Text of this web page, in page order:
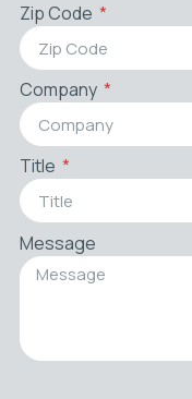
Zip Code
Company
Title
Message